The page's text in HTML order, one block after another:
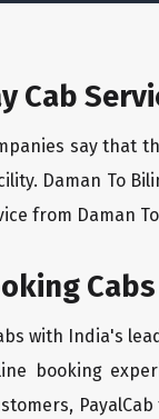
Cab
say that
Daman To
from Daman
with India's
booking